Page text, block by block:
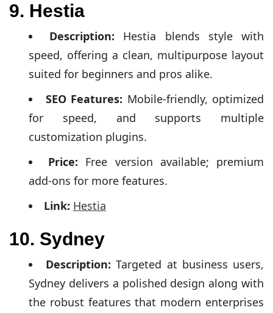
9. Hestia
Description: Hestia blends style with
speed, offering a clean, multipurpose layout
suited for beginners and pros alike.
SEO Features: Mobile-friendly, optimized
for speed, and supports multiple
customization plugins.
Price: Free version available; premium
add-ons for more features.
Link: Hestia
10. Sydney
Description: Targeted at business users,
Sydney delivers a polished design along with
the robust features that modern enterprises